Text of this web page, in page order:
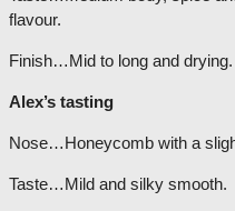
flavour.
Finish…Mid to long and drying.
Alex’s tasting
Nose…Honeycomb with a
Taste…Mild and silky smooth.